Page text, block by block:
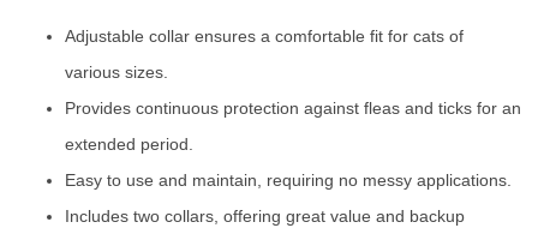
Adjustable collar ensures a comfortable fit for cats of
various sizes.
Provides continuous protection against fleas and ticks for an
extended period.
Easy to use and maintain, requiring no messy applications.
Includes two collars, offering great value and backup